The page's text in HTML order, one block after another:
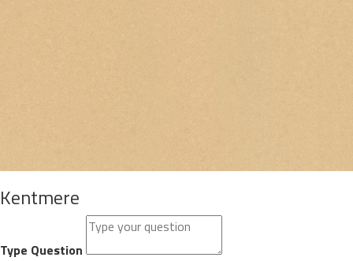
Kentmere
Type Question